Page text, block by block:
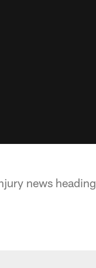
news heading